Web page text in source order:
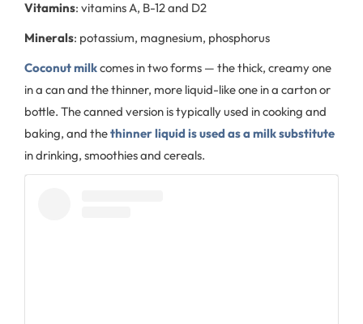
Vitamins: vitamins A, B-12 and D2
Minerals: potassium, magnesium, phosphorus
Coconut milkcomes in two forms — the thick, creamy one
in a can and the thinner, more liquid-like one in a carton or
bottle. The canned version is typically used in cooking and
baking, and thethinner liquid is used as a milk substitute
in drinking, smoothies and cereals.